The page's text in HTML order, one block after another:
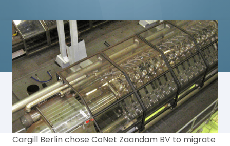
Cargill Berlin chose CoNet Zaandam BV to migrate